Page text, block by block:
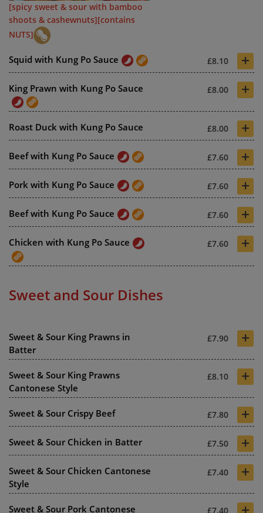
[spicy sweet & sour with bamboo
shoots & cashewnuts][contains
NUTS]
Squid with Kung Po Sauce £8.10 +
King Prawn with Kung Po Sauce £8.00 +
Roast Duck with Kung Po Sauce £8.00 +
Beef with Kung Po Sauce £7.60 +
Pork with Kung Po Sauce £7.60 +
Beef with Kung Po Sauce £7.60 +
Chicken with Kung Po Sauce £7.60 +
Sweet and Sour Dishes
Sweet & Sour King Prawns in
Batter
£7.90 +
Sweet & Sour King Prawns
Cantonese Style
£8.10 +
Sweet & Sour Crispy Beef £7.80 +
Sweet & Sour Chicken in Batter £7.50 +
Sweet & Sour Chicken Cantonese
Style
£7.40 +
Sweet & Sour Pork Cantonese £7.40